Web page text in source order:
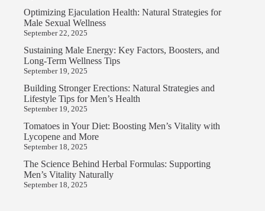
Optimizing Ejaculation Health: Natural Strategies for
Male Sexual Wellness
September 22, 2025
Sustaining Male Energy: Key Factors, Boosters, and
Long-Term Wellness Tips
September 19, 2025
Building Stronger Erections: Natural Strategies and
Lifestyle Tips for Men’s Health
September 19, 2025
Tomatoes in Your Diet: Boosting Men’s Vitality with
Lycopene and More
September 18, 2025
The Science Behind Herbal Formulas: Supporting
Men’s Vitality Naturally
September 18, 2025